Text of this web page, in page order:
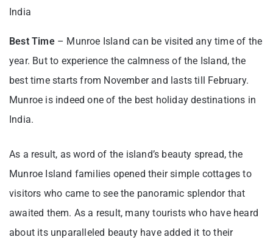
India
Best Time– Munroe Island can be visited any time of the
year. But to experience the calmness of the Island, the
best time starts from November and lasts till February.
Munroe is indeed one of the best holiday destinations in
India.
As a result, as word of the island’s beauty spread, the
Munroe Island families opened their simple cottages to
visitors who came to see the panoramic splendor that
awaited them. As a result, many tourists who have heard
about its unparalleled beauty have added it to their